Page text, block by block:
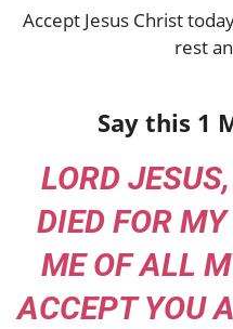
Accept Jesus Christ
rest
Say this 1
LORD
DIED FOR
ME OF ALL
ACCEPT YOU